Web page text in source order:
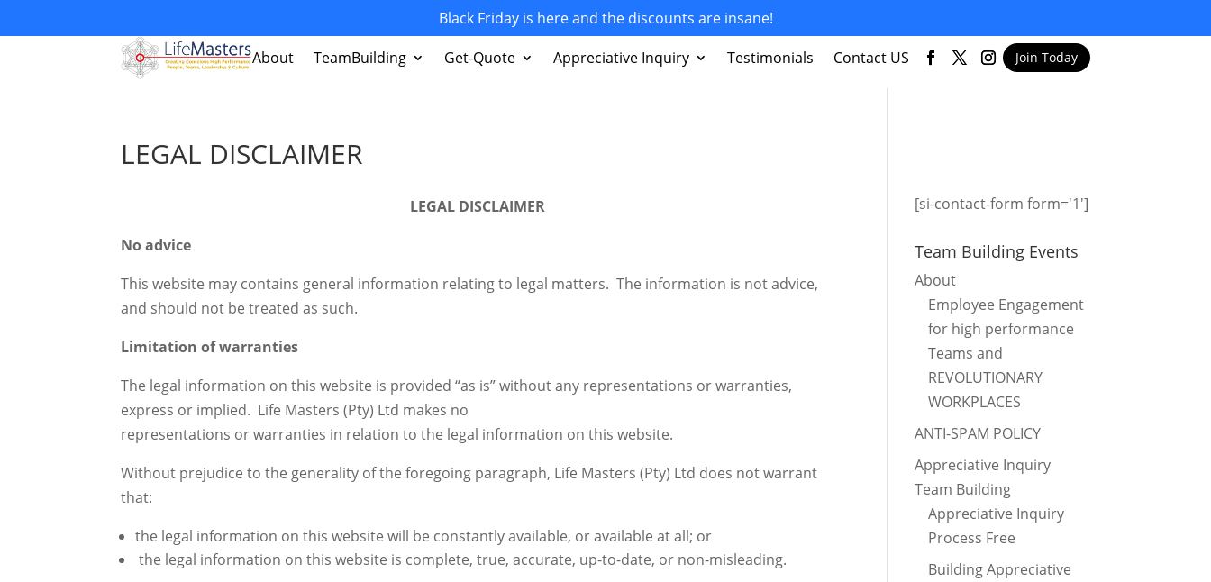
Black Friday is here and the discounts are insane!
About
TeamBuilding Get-Quote Appreciative Inquiry Testimonials Contact US Join Today
LEGAL DISCLAIMER
LEGAL DISCLAIMER
No advice
This website may contains general information relating to legal matters. The information is not advice,
and should not be treated as such.
Limitation of warranties
The legal information on this website is provided “as is” without any representations or warranties,
express or implied. Life Masters (Pty) Ltd makes no
representations or warranties in relation to the legal information on this website.
Without prejudice to the generality of the foregoing paragraph, Life Masters (Pty) Ltd does not warrant
that:
the legal information on this website will be constantly available, or available at all; or
the legal information on this website is complete, true, accurate, up-to-date, or non-misleading.
[si-contact-form form='1']
Team Building Events
About
Employee Engagement
for high performance
Teams and
REVOLUTIONARY
WORKPLACES
ANTI-SPAM POLICY
Appreciative Inquiry
Team Building
Appreciative Inquiry
Process Free
Building Appreciative